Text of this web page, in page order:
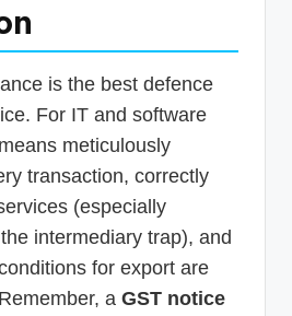
is the best defence
For IT and software
meticulously
transaction, correctly
(especially
intermediary trap), and
for export are
a GST notice